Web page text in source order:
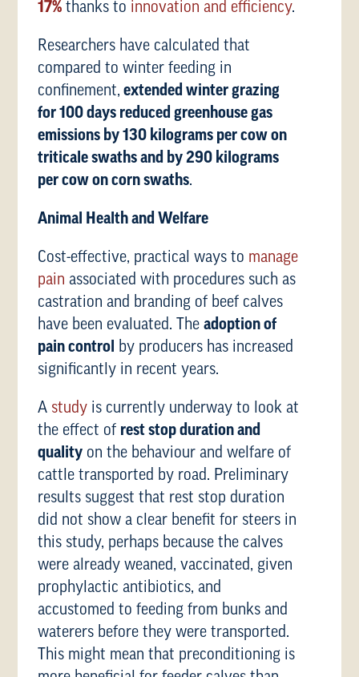
17% thanks to innovation and efficiency.
Researchers have calculated that
compared to winter feeding in
confinement, extended winter grazing
for 100 days reduced greenhouse gas
emissions by 130 kilograms per cow on
triticale swaths and by 290 kilograms
per cow on corn swaths.
Animal Health and Welfare
Cost-effective, practical ways to manage
pain associated with procedures such as
castration and branding of beef calves
have been evaluated. Theadoption of
pain control by producers has increased
significantly in recent years.
A study is currently underway to look at
the effect of rest stop duration and
quality on the behaviour and welfare of
cattle transported by road. Preliminary
results suggest that rest stop duration
did not show a clear benefit for steers in
this study, perhaps because the calves
were already weaned, vaccinated, given
prophylactic antibiotics, and
accustomed to feeding from bunks and
waterers before they were transported.
This might mean that preconditioning is